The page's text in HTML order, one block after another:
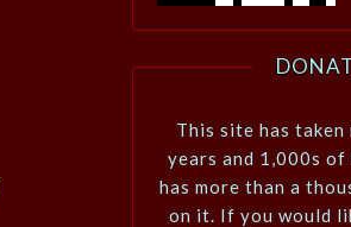
This site has
years and 1,000s
has more than a
on it. If you would